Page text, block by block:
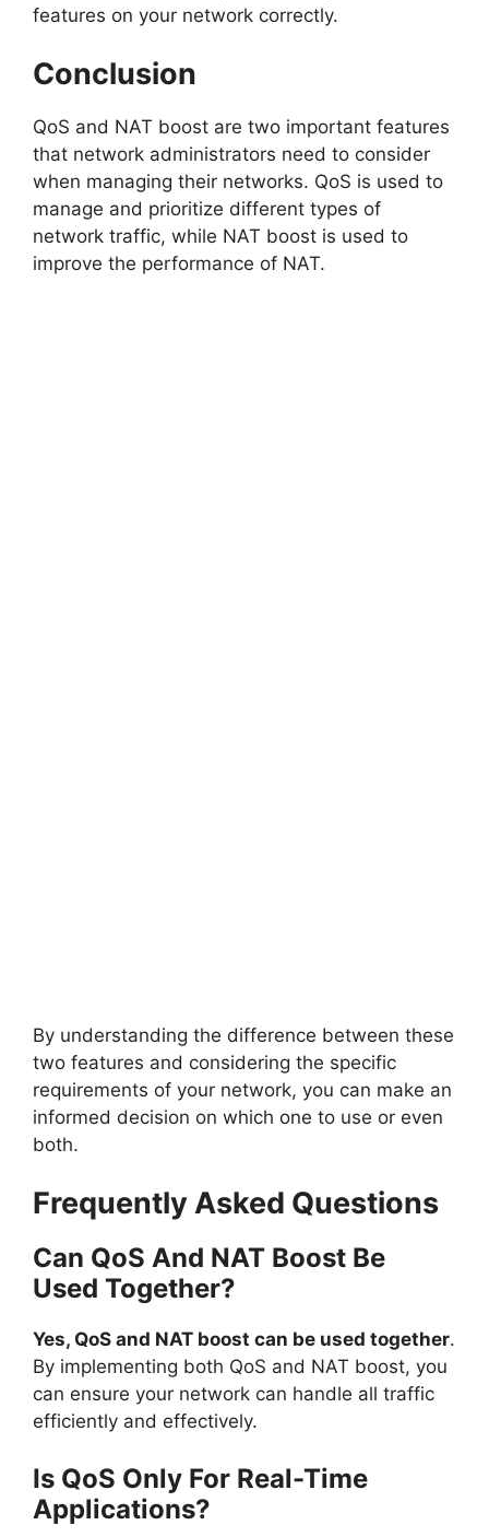
features on your network correctly.
Conclusion
QoS and NAT boost are two important features
that network administrators need to consider
when managing their networks. QoS is used to
manage and prioritize different types of
network traffic, while NAT boost is used to
improve the performance of NAT.
By understanding the difference between these
two features and considering the specific
requirements of your network, you can make an
informed decision on which one to use or even
both.
Frequently Asked Questions
Can QoS And NAT Boost Be
Used Together?
Yes, QoS and NAT boost can be used together.
By implementing both QoS and NAT boost, you
can ensure your network can handle all traffic
efficiently and effectively.
Is QoS Only For Real-Time
Applications?